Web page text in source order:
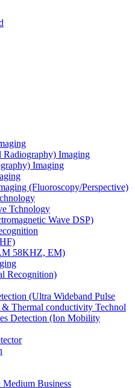
Imaging
Imaging
(Fluoroscopy/Perspective)
Tchnology
Wave DSP)
58KHZ, EM)
Recognition)
(Ultra Wideband Pulse
Thermal conductivity Technol
Detection (Ion Mobility
Business